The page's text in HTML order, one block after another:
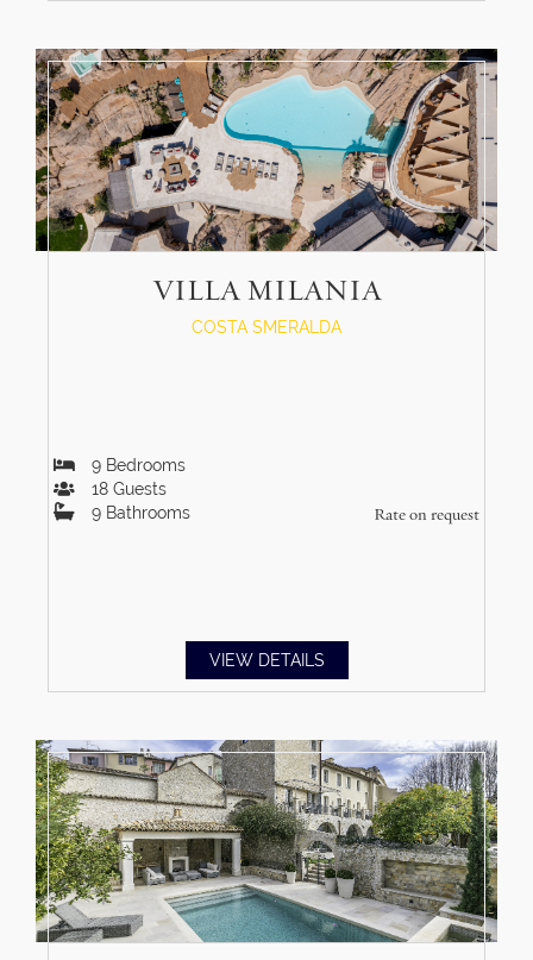
VILLA MILANIA
COSTA SMERALDA
Rate on request
9 Bedrooms
18 Guests
9 Bathrooms
VIEW DETAILS